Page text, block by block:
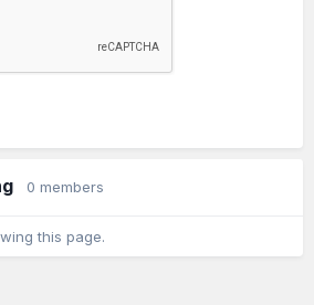
0 members
this page.